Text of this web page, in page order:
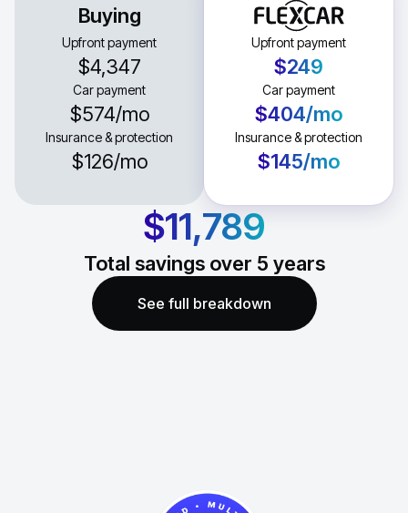
Buying
Upfront payment
$4,347
Car payment
$574/mo
Insurance & protection
$126/mo
Upfront payment
$249
Car payment
$404/mo
Insurance & protection
$145/mo
$11,789
Total savings over 5 years
See full breakdown